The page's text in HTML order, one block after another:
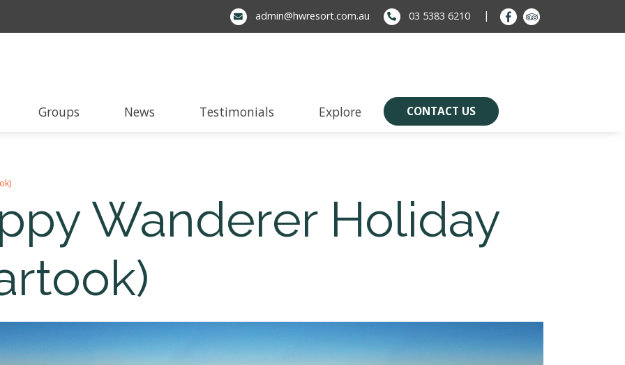
admin@hwresort.com.au 03 5383 6210
Groups News Testimonials Explore CONTACT US
Wanderer Holiday